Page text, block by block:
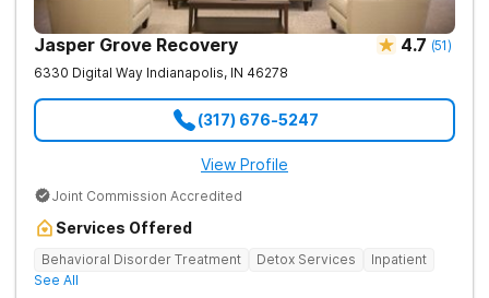
Jasper Grove Recovery 4.7 (51)
6330 Digital Way Indianapolis, IN 46278
(317) 676-5247
View Profile
Joint Commission Accredited
Services Offered
Behavioral Disorder Treatment Detox Services
Inpatient
See All